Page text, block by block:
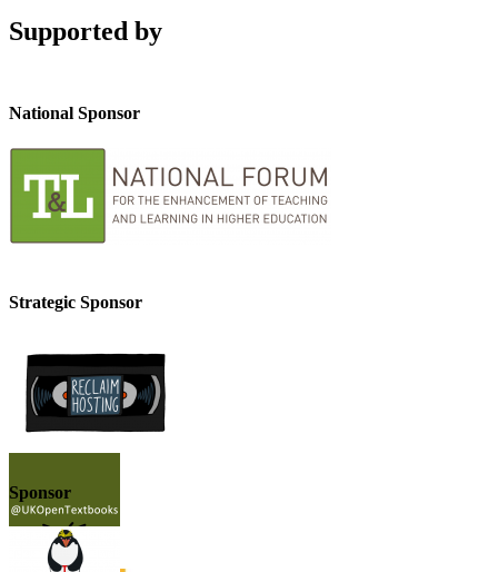
Supported by
National Sponsor
Strategic Sponsor
Sponsor